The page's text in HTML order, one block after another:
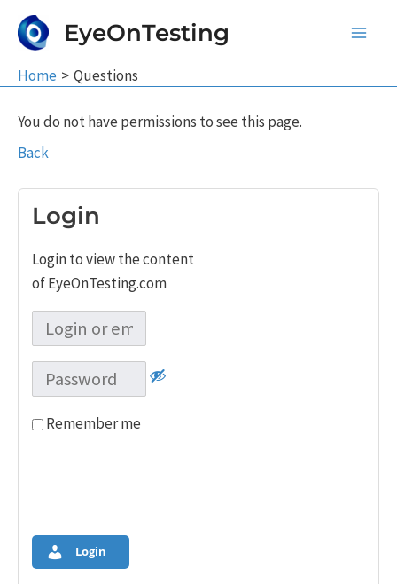
EyeOnTesting
Home Questions
You do not have permissions to see this page.
Back
Login
Login to view the content
of EyeOnTesting.com
Remember me
Login